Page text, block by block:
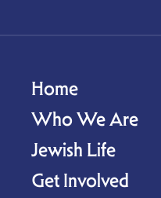
Home
Who We Are
Jewish Life
Get Involved